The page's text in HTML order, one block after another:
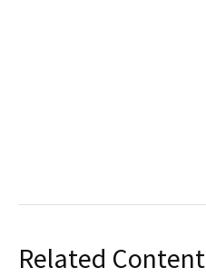
Related Content